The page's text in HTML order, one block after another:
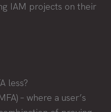
IAM projects on their
less?
– where a user’s